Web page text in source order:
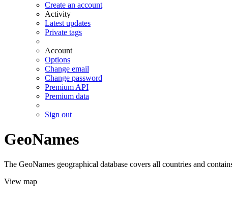
Create an account
Activity
Latest updates
Private tags
Account
Options
Change email
Change password
Premium API
Premium data
Sign out
GeoNames
The GeoNames geographical database covers all countries and
View map